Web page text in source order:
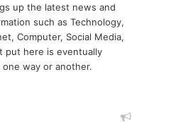
up the latest news and
such as Technology,
Computer, Social Media,
put here is eventually
way or another.